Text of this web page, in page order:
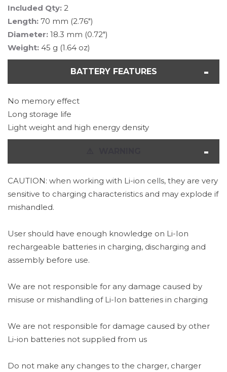
Included Qty: 2
Length: 70 mm (2.76")
Diameter: 18.3 mm (0.72")
Weight: 45 g (1.64 oz)
BATTERY FEATURES
No memory effect
Long storage life
Light weight and high energy density
CAUTION: when working with Li-ion cells, they are very
sensitive to charging characteristics and may explode if
mishandled.
User should have enough knowledge on Li-Ion
rechargeable batteries in charging, discharging and
assembly before use.
We are not responsible for any damage caused by
misuse or mishandling of Li-Ion batteries in charging
We are not responsible for damage caused by other
Li-ion batteries not supplied from us
Do not make any changes to the charger, charger